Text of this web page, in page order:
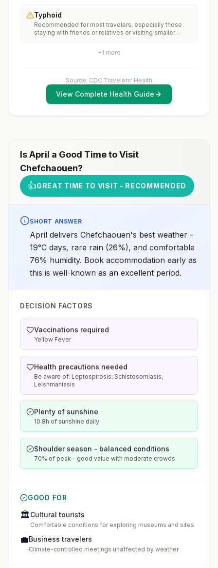
considerations include whether travelers 1) will be
performing occupational or recreational activities that
increase risk for exposure to potentially rabid animals
and 2) might have difficulty getting prompt access to
healthcare provider to determine whether you should
Typhoid
Recommended for most travelers, especially those
staying with friends or relatives or visiting smaller
+1 more
Source: CDC Travelers' Health
View Complete Health Guide
IsApril a Good Time to Visit
Chefchaouen?
👍GREAT TIME TO VISIT - RECOMMENDED
SHORT ANSWER
April delivers Chefchaouen's best weather -
19°C days, rare rain (26%), and comfortable
76% humidity. Book accommodation early as
this is well-known as an excellent period.
DECISION FACTORS
Vaccinations required
Yellow Fever
Health precautions needed
Be aware of: Leptospirosis, Schistosomiasis,
Leishmaniasis
Plenty of sunshine
10.8h of sunshine daily
Shoulder season - balanced conditions
70% of peak - good value with moderate crowds
GOOD FOR
🏛️Cultural tourists
Comfortable conditions for exploring museums and sites
💼Business travelers
Climate-controlled meetings unaffected by weather